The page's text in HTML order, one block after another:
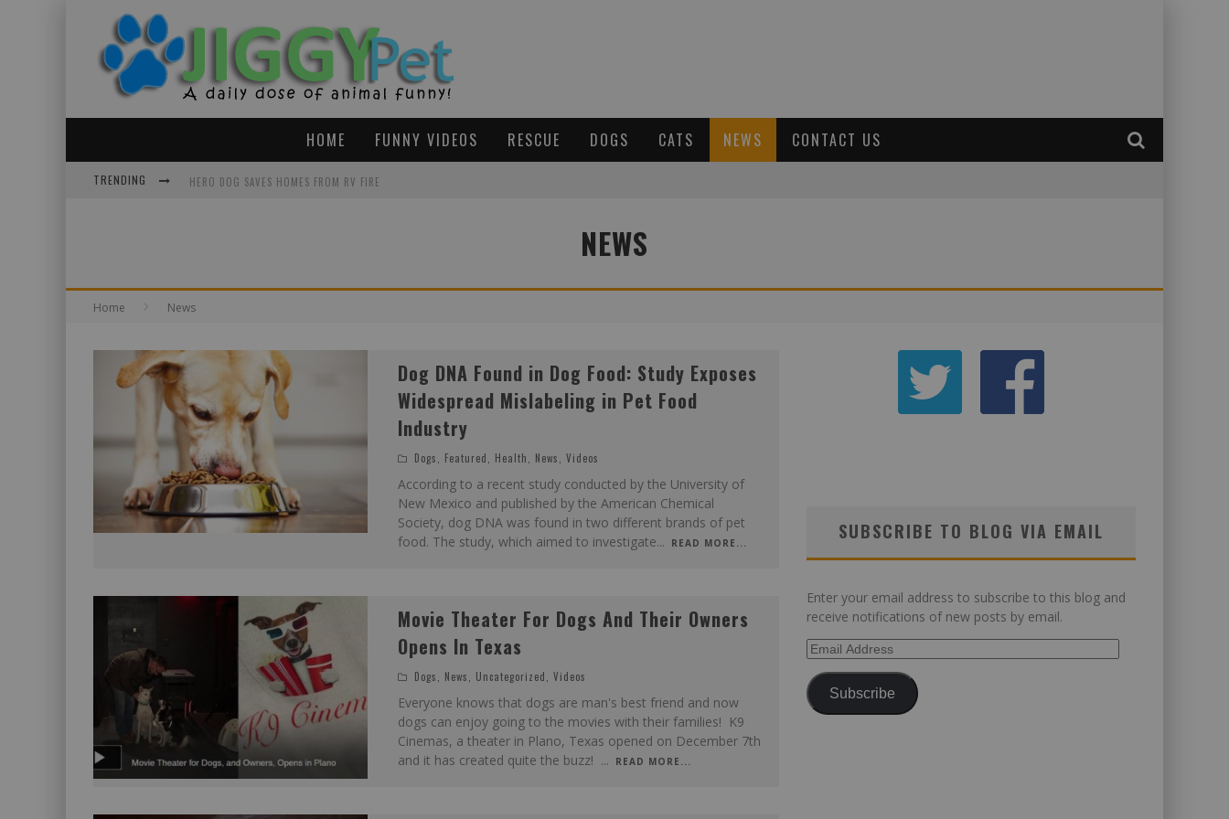
HOME FUNNY VIDEOS RESCUE DOGS CATS NEWS CONTACT US
TRENDING HERO DOG SAVES HOMES FROM RV FIRE
D
OG DNA FOUND IN DOG FOOD: STUDY EXPOSES WIDESPREAD MISLABELING IN PET FOOD INDUSTRY
NEWS
Home News
Dog DNA Found in Dog Food: Study Exposes
Widespread Mislabeling in Pet Food
Industry
Dogs Featured Health News Videos
According to a recent study conducted by the University of
New Mexico and published by the American Chemical
Society, dog DNA was found in two different brands of pet
food. The study, which aimed to investigate... READ MORE...
Movie Theater For Dogs And Their Owners
Opens In Texas
Dogs News Uncategorized Videos
Everyone knows that dogs are man's best friend and now
dogs can enjoy going to the movies with their families! K9
Cinemas, a theater in Plano, Texas opened on December 7th
and it has created quite the buzz! ... READ MORE...
SUBSCRIBE TO BLOG VIA EMAIL
Enter your email address to subscribe to this blog and
receive notifications of new posts by email.
Email
Subscribe